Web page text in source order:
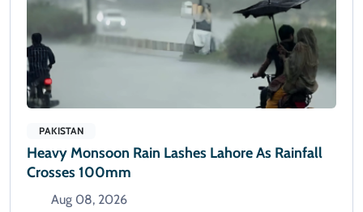
PAKISTAN
Heavy Monsoon Rain Lashes Lahore As Rainfall
Crosses 100mm
Aug 08, 2026